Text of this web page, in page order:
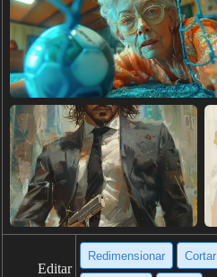
Editar
Redimensionar Cortar